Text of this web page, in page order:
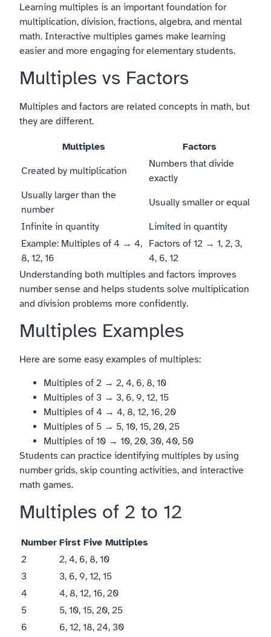
Learning multiples is an important foundation for
multiplication, division, fractions, algebra, and mental
math. Interactive multiples games make learning
easier and more engaging for elementary students.
Multiples vs Factors
Multiples and factors are related concepts in math, but
they are different.
Multiples
Factors
Created by multiplication
Numbers that divide
exactly
Usually larger than the
number
Usually smaller or equal
Infinite in quantity
Limited in quantity
Example: Multiples of 4 → 4,
8, 12, 16
Factors of 12 → 1, 2, 3,
4, 6, 12
Understanding both multiples and factors improves
number sense and helps students solve multiplication
and division problems more confidently.
Multiples Examples
Here are some easy examples of multiples:
Multiples of 2 → 2, 4, 6, 8, 10
Multiples of 3 → 3, 6, 9, 12, 15
Multiples of 4 → 4, 8, 12, 16, 20
Multiples of 5 → 5, 10, 15, 20, 25
Multiples of 10 → 10, 20, 30, 40, 50
Students can practice identifying multiples by using
number grids, skip counting activities, and interactive
math games.
Multiples of 2 to 12
Number First Five Multiples
2
2, 4, 6, 8, 10
3
3, 6, 9, 12, 15
4
4, 8, 12, 16, 20
5
5, 10, 15, 20, 25
6
6, 12, 18, 24, 30